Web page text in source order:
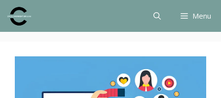
Skip
content
Menu